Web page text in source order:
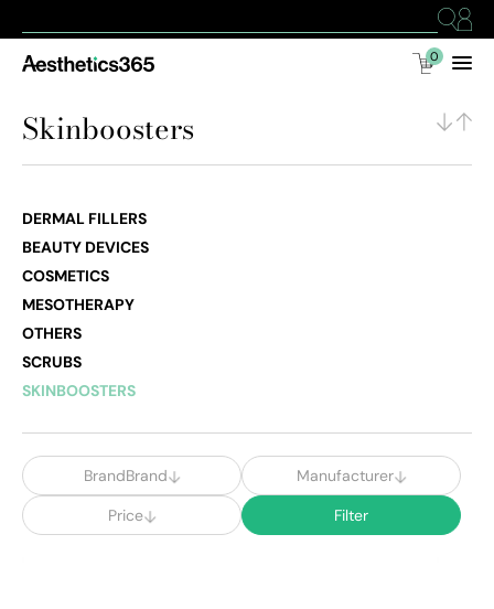
0
Skinboosters
DERMAL FILLERS
BEAUTY DEVICES
COSMETICS
MESOTHERAPY
OTHERS
SCRUBS
SKINBOOSTERS
BrandBrand
Manufacturer
Price
Filter